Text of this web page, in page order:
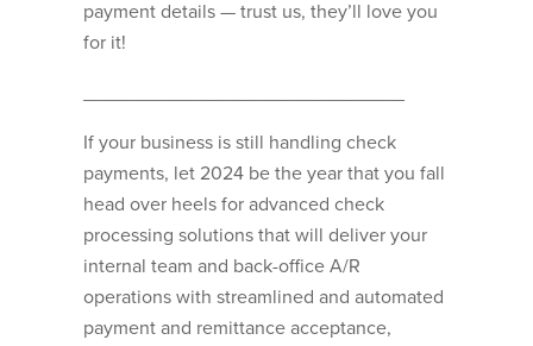
payment details — trust us, they’ll love you
for it!
If your business is still handling check
payments, let 2024 be the year that you fall
head over heels for advanced check
processing solutions that will deliver your
internal team and back-office A/R
operations with streamlined and automated
payment and remittance acceptance,